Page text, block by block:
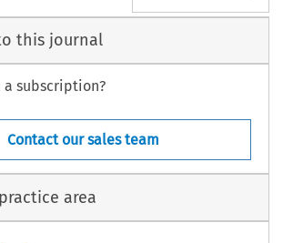
this journal
subscription?
Contact our sales team
area